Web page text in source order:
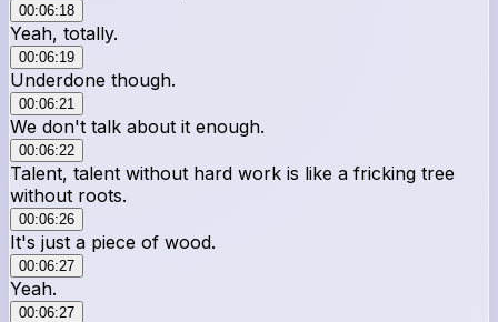
00:06:18
Yeah, totally.
00:06:19
Underdone though.
00:06:21
We don't talk about it enough.
00:06:22
Talent, talent without hard work is like a fricking tree
without roots.
00:06:26
It's just a piece of wood.
00:06:27
Yeah.
00:06:27